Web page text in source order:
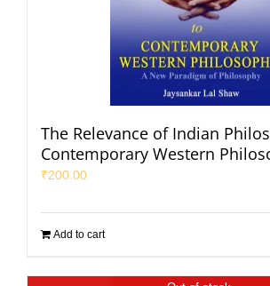
The Relevance of Indian
Contemporary Western
₹200.00
Add to cart